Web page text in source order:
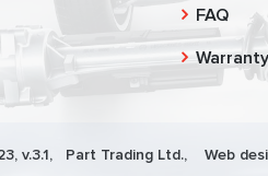
FAQ
Warranty
v.3.1, Part Trading Ltd., Web